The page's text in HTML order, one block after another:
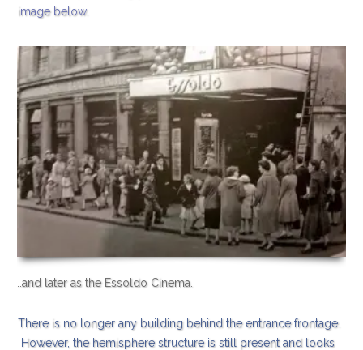
image below.
..and later as the Essoldo Cinema.
There is no longer any building behind the entrance frontage.
However, the hemisphere structure is still present and looks